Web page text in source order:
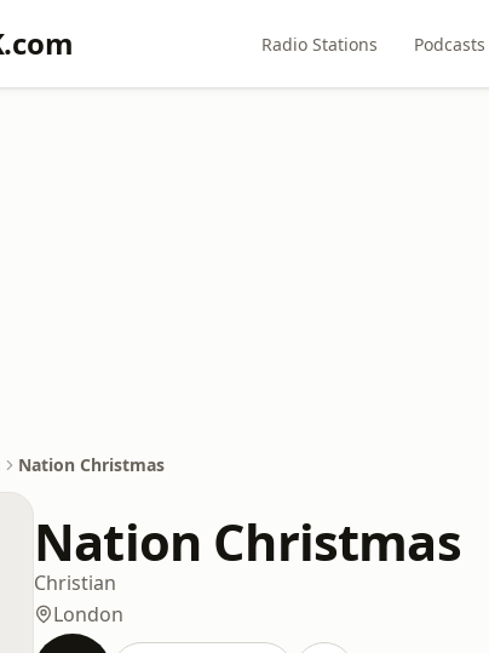
Radio Stations Podcasts
Nation Christmas
Nation Christmas
Christian
London